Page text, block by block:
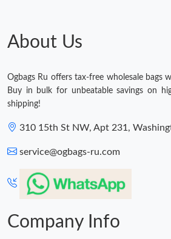
About Us
Ogbags Ru offers tax-free wholesale bags
Buy in bulk for unbeatable savings on
shipping!
310 15th St NW, Apt 231,
service@ogbags-ru.com
Company Info